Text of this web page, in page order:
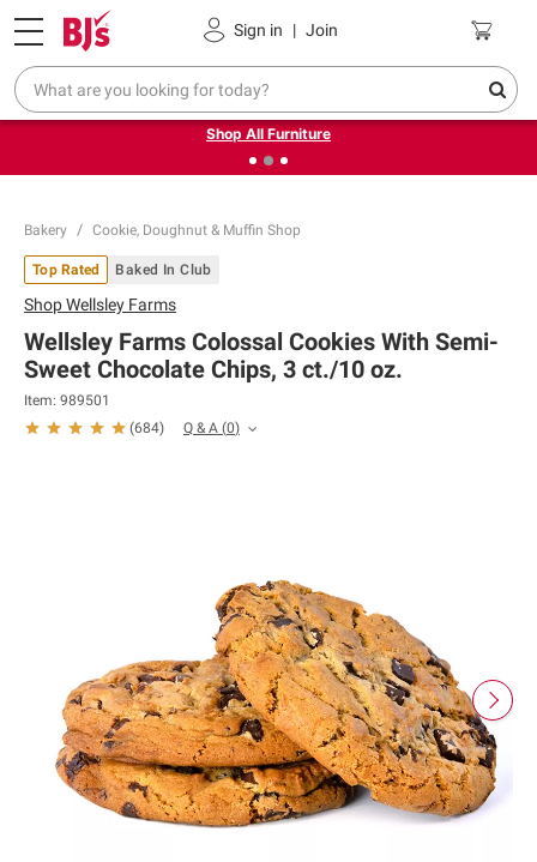
Sign in | Join
Pickup, Delivery or Shipping Coupons
❮Up to 30% off indoor furniture + FREE same-day delivery
on select.
Shop All Furniture
Bakery Cookie, Doughnut & Muffin Shop
Top Rated Baked In Club
ShopWellsley Farms
Wellsley Farms Colossal Cookies With Semi-
Sweet Chocolate Chips, 3 ct./10 oz.
Item: 989501
(684) Q & A (0)